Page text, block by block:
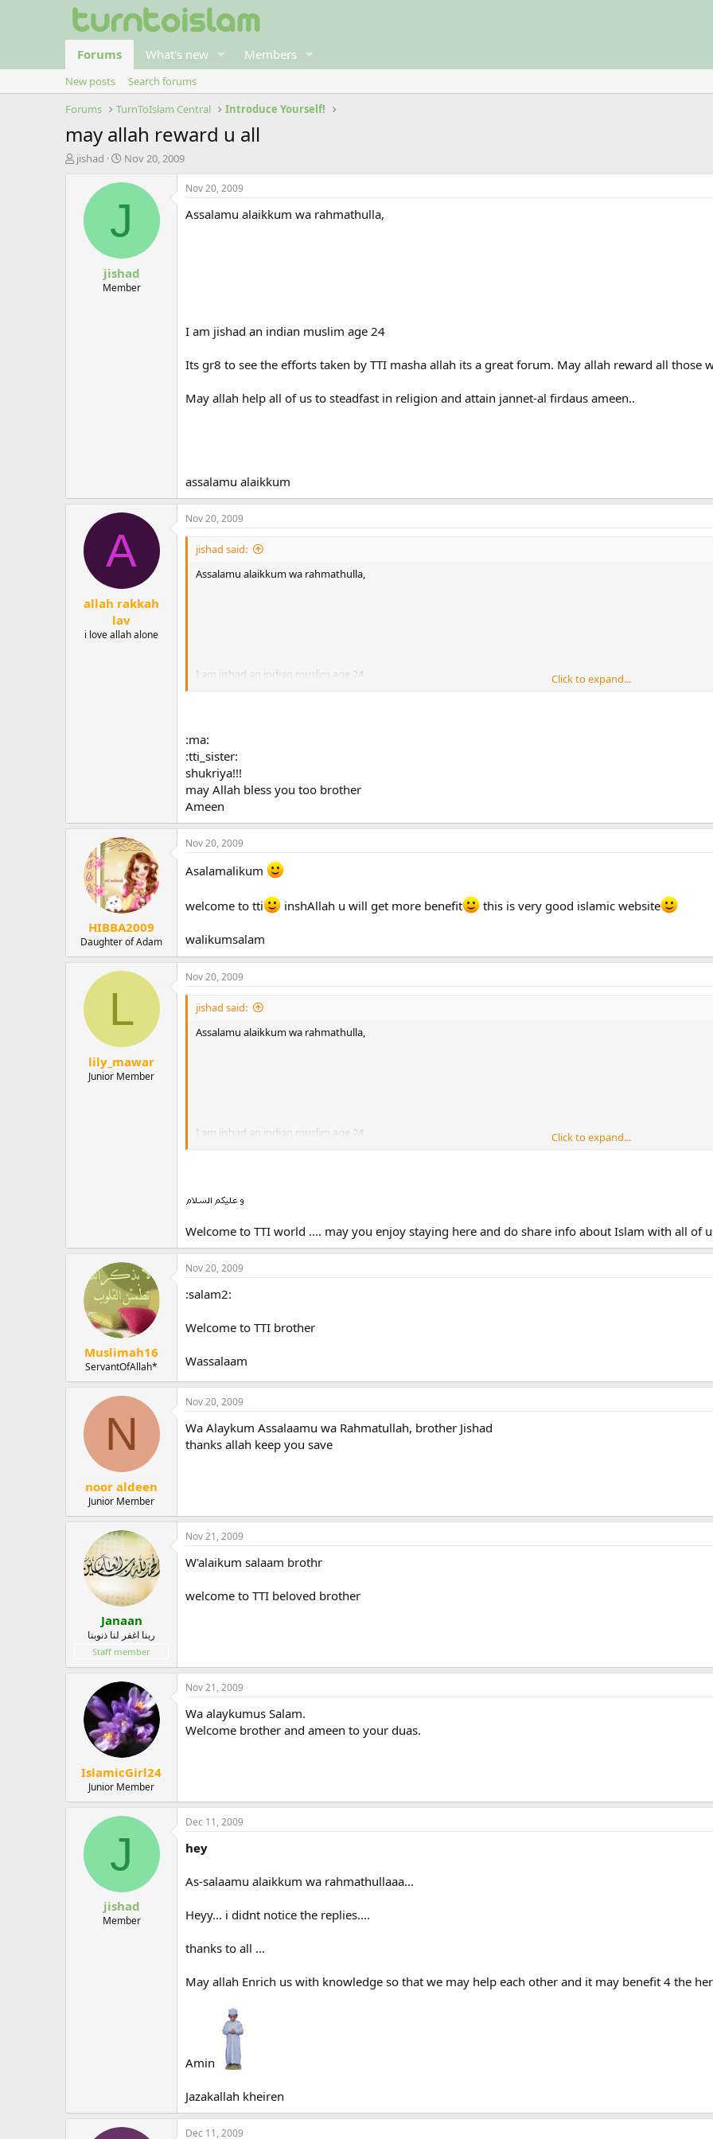
Forums What's new Members
New posts
Search forums
Forums
TurnToIslam Central Introduce Yourself!
may allah reward u all
T
jishad
S
a
d
t
e
Nov 20, 2009
J
jishad
Member
Nov 20, 2009
Assalamu alaikkum wa rahmathulla,
I am jishad an indian muslim age 24
Its gr8 to see the efforts taken by TTI masha allah its a great forum. May allah reward all those
May allah help all of us to steadfast in religion and attain jannet-al firdaus ameen..
assalamu alaikkum
A
allah rakkah
lav
i love allah alone
Nov 20, 2009
jishad said:
Assalamu alaikkum wa rahmathulla,
I am jishad an indian muslim age 24
assalamu alaikkum
Click to expand...
:ma:
:tti_sister:
shukriya!!!
may Allah bless you too brother
Ameen
HIBBA2009
Daughter of Adam
Nov 20, 2009
Asalamalikum
welcome to tti inshAllah u will get more benefit this is very good islamic website
walikumsalam
L
lily_mawar
Junior Member
Nov 20, 2009
jishad said:
Assalamu alaikkum wa rahmathulla,
I am jishad an indian muslim age 24
assalamu alaikkum
Click to expand...
Welcome to TTI world .... may you enjoy staying here and do share info about Islam with all of
Muslimah16
ServantOfAllah*
Nov 20, 2009
:salam2:
Welcome to TTI brother
Wassalaam
N
noor aldeen
Junior Member
Nov 20, 2009
Wa Alaykum Assalaamu wa Rahmatullah, brother Jishad
thanks allah keep you save
Janaan
ربنا اغفر لنا ذنوبنا
Staff member
Nov 21, 2009
W'alaikum salaam brothr
welcome to TTI beloved brother
IslamicGirl24
Junior Member
Nov 21, 2009
Wa alaykumus Salam.
Welcome brother and ameen to your duas.
J
jishad
Member
Dec 11, 2009
hey
As-salaamu alaikkum wa rahmathullaaa...
Heyy... i didnt notice the replies....
thanks to all ...
May allah Enrich us with knowledge so that we may help each other and it may benefit 4 the
Amin
Jazakallah kheiren
Dec 11, 2009